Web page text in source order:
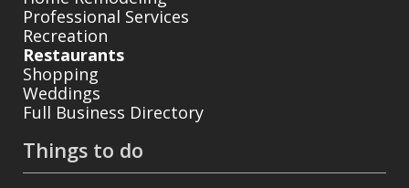
Professional Services
Recreation
Restaurants
Shopping
Weddings
Full Business Directory
Things to do